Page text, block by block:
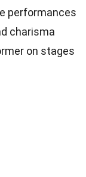
performances
charisma
on stages